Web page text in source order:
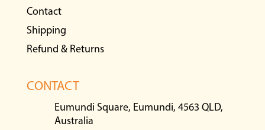
Contact
Shipping
Refund & Returns
CONTACT
Eumundi Square, Eumundi, 4563 QLD,
Australia